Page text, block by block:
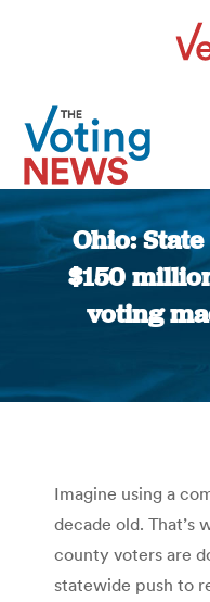
Ohio:
$150
voting
Imagine using a
decade old. That’s
county voters are
statewide push to